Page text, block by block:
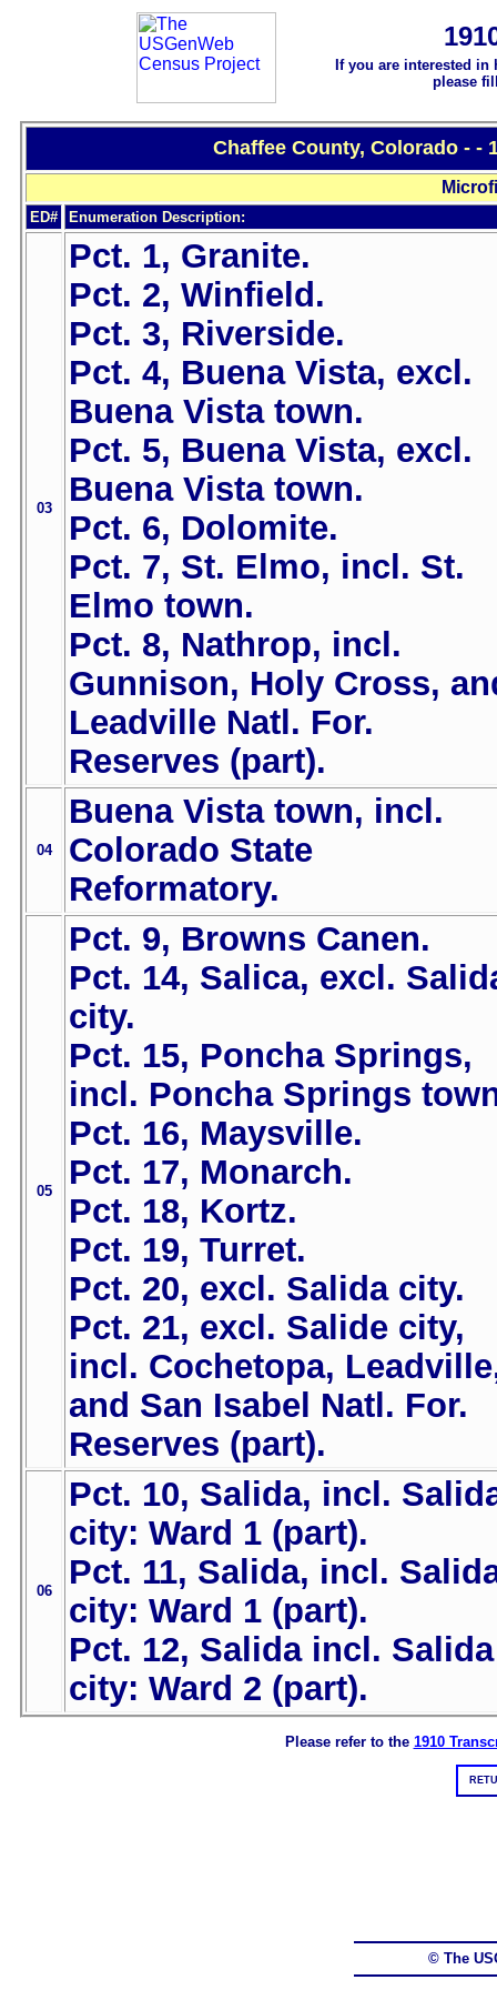
If you are interested
please
Chaffee County, Colorado - -
ED# Enumeration Description:
03
Pct. 1, Granite.
Pct. 2, Winfield.
Pct. 3, Riverside.
Pct. 4, Buena Vista, excl.
Buena Vista town.
Pct. 5, Buena Vista, excl.
Buena Vista town.
Pct. 6, Dolomite.
Pct. 7, St. Elmo, incl. St.
Elmo town.
Pct. 8, Nathrop, incl.
Gunnison, Holy Cross,
Leadville Natl. For.
Reserves (part).
04
Buena Vista town, incl.
Colorado State
Reformatory.
05
Pct. 9, Browns Canen.
Pct. 14, Salica, excl.
city.
Pct. 15, Poncha Springs,
incl. Poncha Springs
Pct. 16, Maysville.
Pct. 17, Monarch.
Pct. 18, Kortz.
Pct. 19, Turret.
Pct. 20, excl. Salida city.
Pct. 21, excl. Salide city,
incl. Cochetopa,
and San Isabel Natl. For.
Reserves (part).
06
Pct. 10, Salida, incl.
city: Ward 1 (part).
Pct. 11, Salida, incl.
city: Ward 1 (part).
Pct. 12, Salida incl. Salida
city: Ward 2 (part).
Please refer to the 1910
© The